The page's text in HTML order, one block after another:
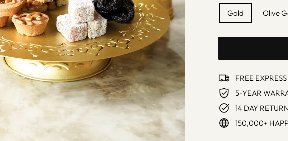
Gold Olive
FREE
5-YEAR
14 DAY
150,000+